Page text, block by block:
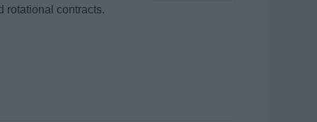
rotational contracts.